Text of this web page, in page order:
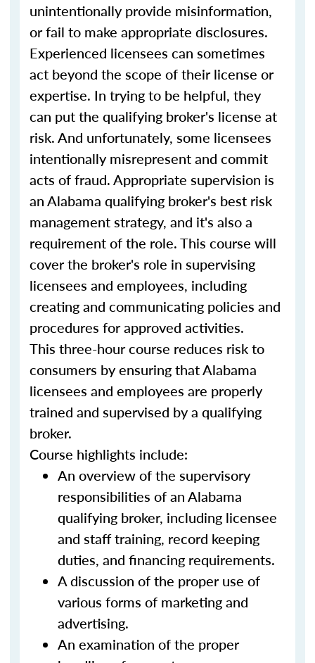
unintentionally provide misinformation,
or fail to make appropriate disclosures.
Experienced licensees can sometimes
act beyond the scope of their license or
expertise. In trying to be helpful, they
can put the qualifying broker's license at
risk. And unfortunately, some licensees
intentionally misrepresent and commit
acts of fraud. Appropriate supervision is
an Alabama qualifying broker's best risk
management strategy, and it's also a
requirement of the role. This course will
cover the broker's role in supervising
licensees and employees, including
creating and communicating policies and
procedures for approved activities.
This three-hour course reduces risk to
consumers by ensuring that Alabama
licensees and employees are properly
trained and supervised by a qualifying
broker.
Course highlights include:
An overview of the supervisory
responsibilities of an Alabama
qualifying broker, including licensee
and staff training, record keeping
duties, and financing requirements.
A discussion of the proper use of
various forms of marketing and
advertising.
An examination of the proper